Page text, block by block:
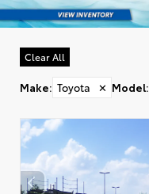
Clear All
Make: Toyota ✕ Model: